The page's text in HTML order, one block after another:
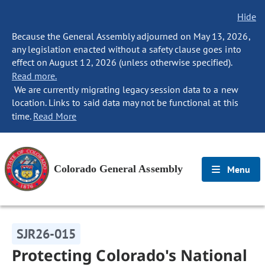
Hide
Because the General Assembly adjourned on May 13, 2026,
any legislation enacted without a safety clause goes into
effect on August 12, 2026 (unless otherwise specified).
Read more.
We are currently migrating legacy session data to a new
location. Links to said data may not be functional at this
time. Read More
Colorado General Assembly Menu
SJR26-015
Protecting Colorado's National